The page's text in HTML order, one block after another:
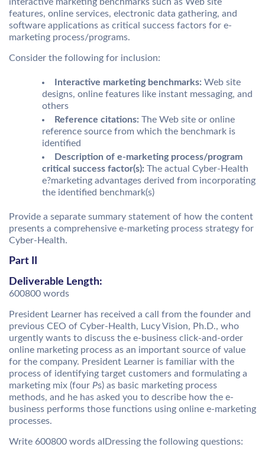
features, online services, electronic data gathering, and
software applications as critical success factors for e-
marketing process/programs.
Consider the following for inclusion:
Interactive marketing benchmarks: Web site
designs, online features like instant messaging, and
others
Reference citations: The Web site or online
reference source from which the benchmark is
identified
Description of e-marketing process/program
critical success factor(s): The actual Cyber-Health
e?marketing advantages derived from incorporating
the identified benchmark(s)
Provide a separate summary statement of how the content
presents a comprehensive e-marketing process strategy for
Cyber-Health.
Part II
Deliverable Length:
600800 words
President Learner has received a call from the founder and
previous CEO of Cyber-Health, Lucy Vision, Ph.D., who
urgently wants to discuss the e-business click-and-order
online marketing process as an important source of value
for the company. President Learner is familiar with the
process of identifying target customers and formulating a
marketing mix (four Ps) as basic marketing process
methods, and he has asked you to describe how the e-
business performs those functions using online e-marketing
processes.
Write 600800 words aIDressing the following questions: